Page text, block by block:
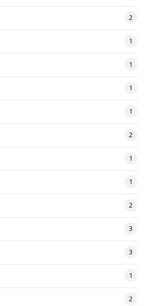
2
1
1
1
1
2
1
1
2
3
3
1
2